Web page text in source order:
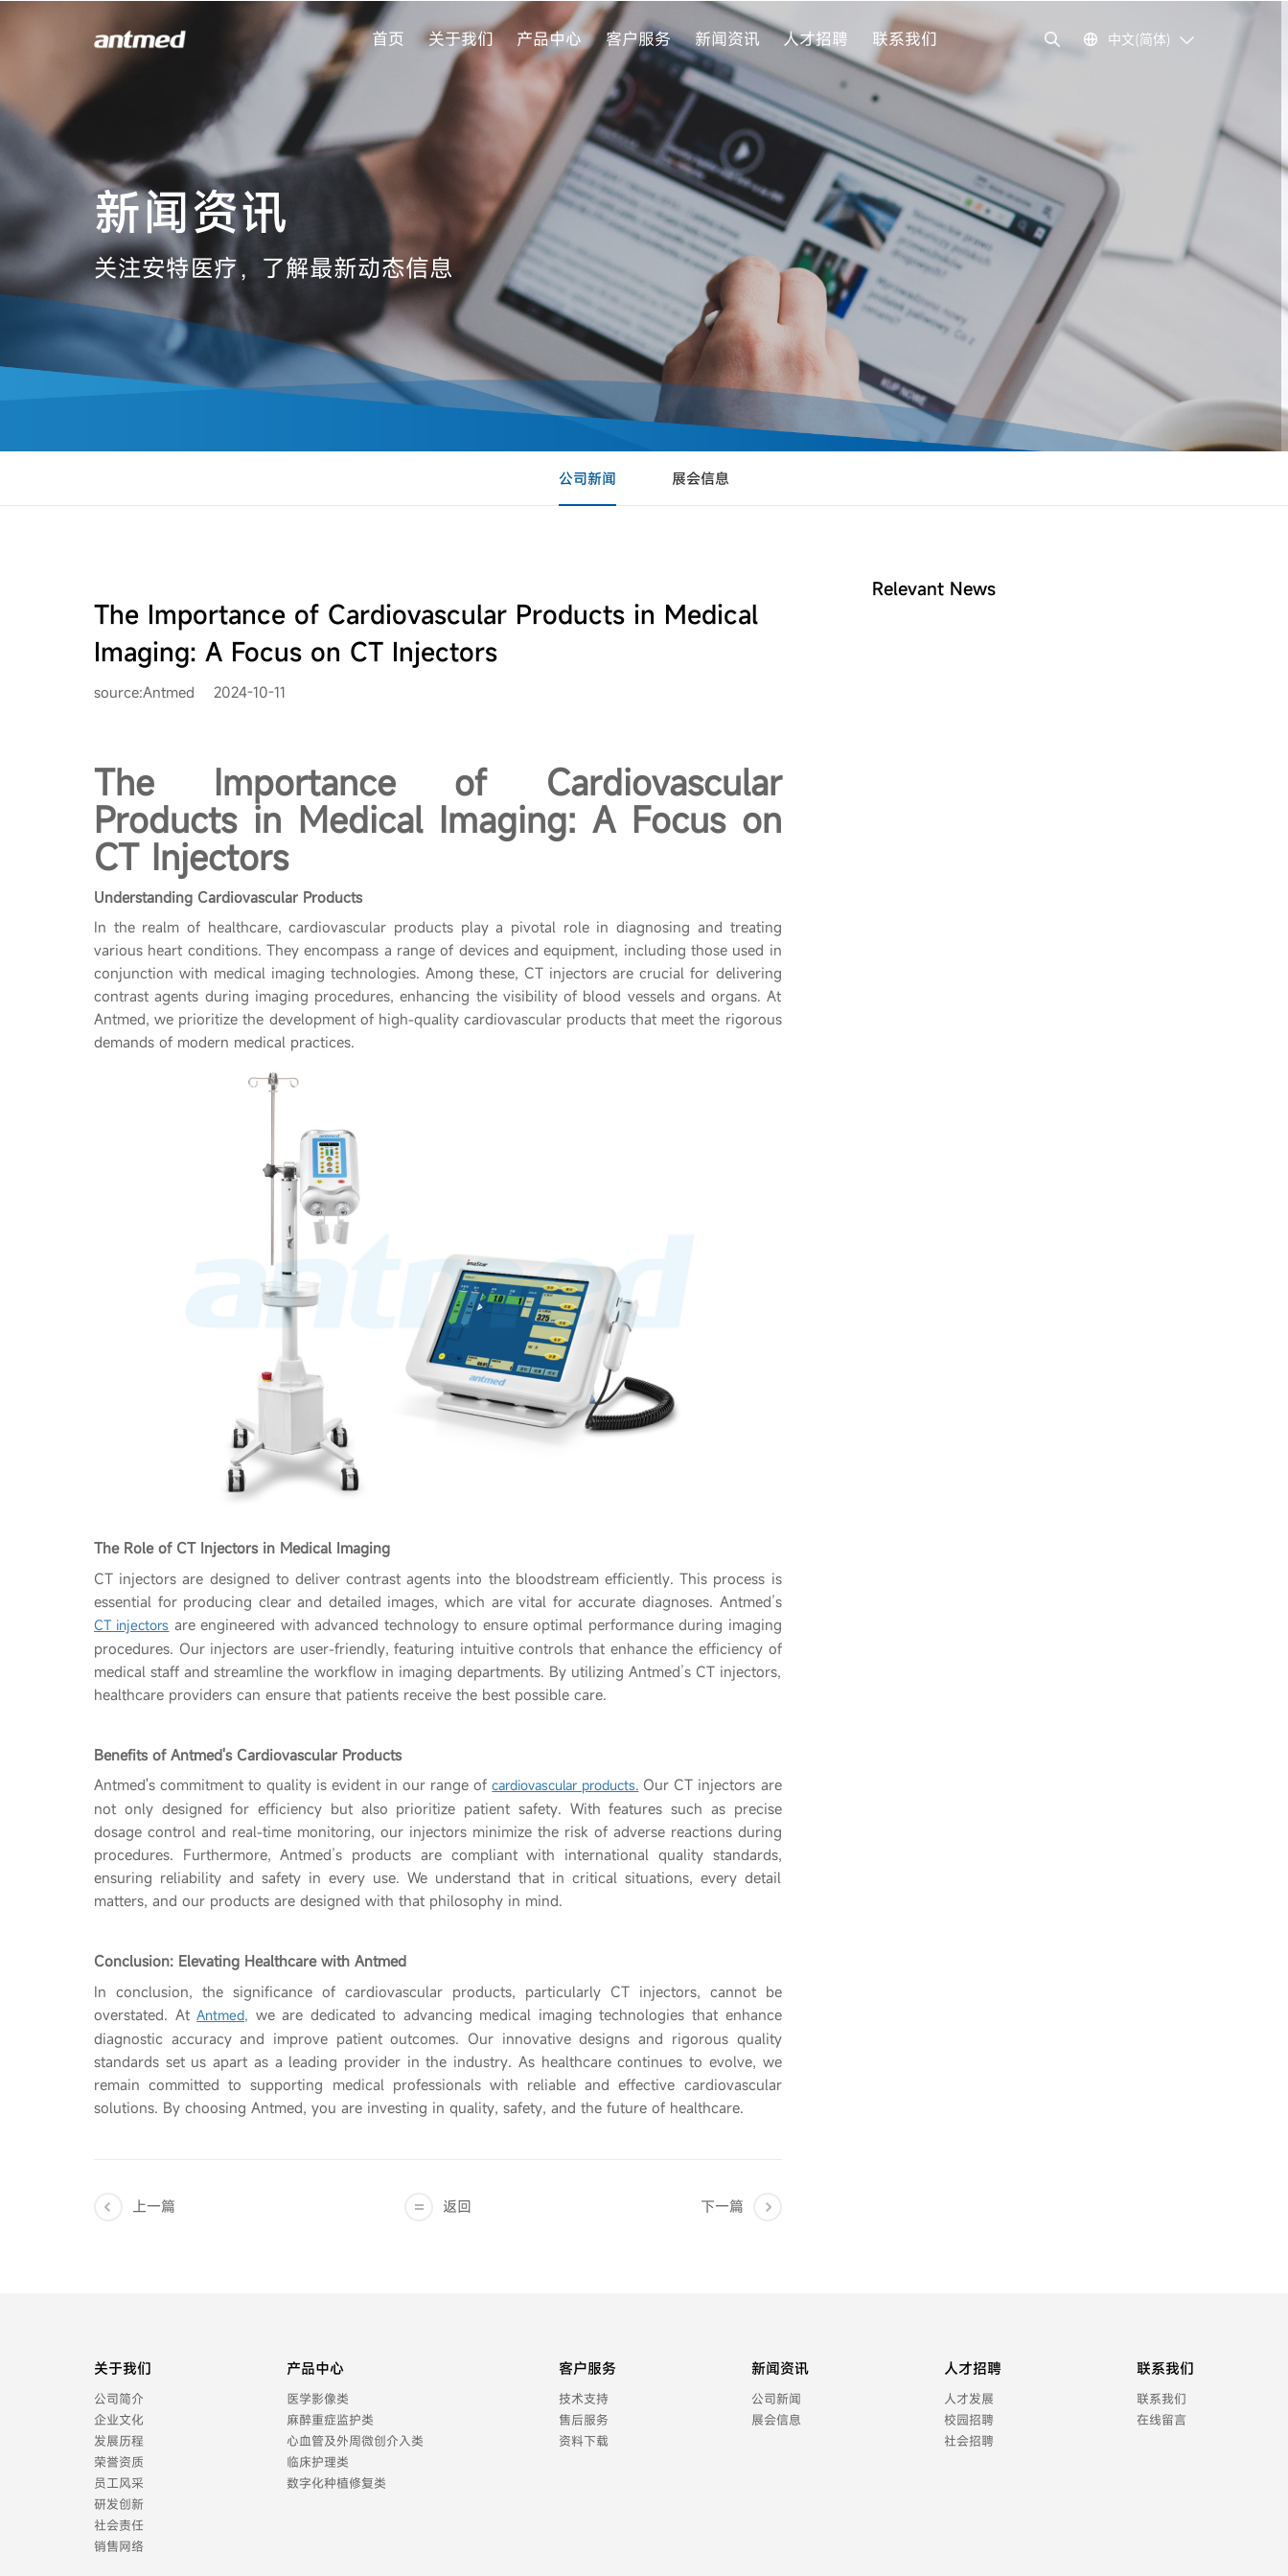
首页 关于我们 产品中心 客户服务 新闻资讯 人才招聘 联系我们 中文(简体)
新闻资讯
关注安特医疗，了解最新动态信息
公司新闻 展会信息
The Importance of Cardiovascular Products in Medical
Imaging: A Focus on CT Injectors
source:Antmed 2024-10-11
The Importance of Cardiovascular
Products in Medical Imaging: A Focus on
CT Injectors
Understanding Cardiovascular Products
In the realm of healthcare, cardiovascular products play a pivotal role in diagnosing and treating
various heart conditions. They encompass a range of devices and equipment, including those used in
conjunction with medical imaging technologies. Among these, CT injectors are crucial for delivering
contrast agents during imaging procedures, enhancing the visibility of blood vessels and organs. At
Antmed, we prioritize the development of high-quality cardiovascular products that meet the rigorous
demands of modern medical practices.
The Role of CT Injectors in Medical Imaging
CT injectors are designed to deliver contrast agents into the bloodstream efficiently. This process is
essential for producing clear and detailed images, which are vital for accurate diagnoses. Antmed’s
CT injectors are engineered with advanced technology to ensure optimal performance during imaging
procedures. Our injectors are user-friendly, featuring intuitive controls that enhance the efficiency of
medical staff and streamline the workflow in imaging departments. By utilizing Antmed’s CT injectors,
healthcare providers can ensure that patients receive the best possible care.
Benefits of Antmed's Cardiovascular Products
Antmed's commitment to quality is evident in our range ofcardiovascular products. Our CT injectors are
not only designed for efficiency but also prioritize patient safety. With features such as precise
dosage control and real-time monitoring, our injectors minimize the risk of adverse reactions during
procedures. Furthermore, Antmed’s products are compliant with international quality standards,
ensuring reliability and safety in every use. We understand that in critical situations, every detail
matters, and our products are designed with that philosophy in mind.
Conclusion: Elevating Healthcare with Antmed
In conclusion, the significance of cardiovascular products, particularly CT injectors, cannot be
overstated. AtAntmed, we are dedicated to advancing medical imaging technologies that enhance
diagnostic accuracy and improve patient outcomes. Our innovative designs and rigorous quality
standards set us apart as a leading provider in the industry. As healthcare continues to evolve, we
remain committed to supporting medical professionals with reliable and effective cardiovascular
solutions. By choosing Antmed, you are investing in quality, safety, and the future of healthcare.
上一篇 返回 下一篇
Relevant News
关于我们
公司简介
企业文化
发展历程
荣誉资质
员工风采
研发创新
社会责任
销售网络
产品中心
医学影像类
麻醉重症监护类
心血管及外周微创介入类
临床护理类
数字化种植修复类
客户服务
技术支持
售后服务
资料下载
新闻资讯
公司新闻
展会信息
人才招聘
人才发展
校园招聘
社会招聘
联系我们
联系我们
在线留言